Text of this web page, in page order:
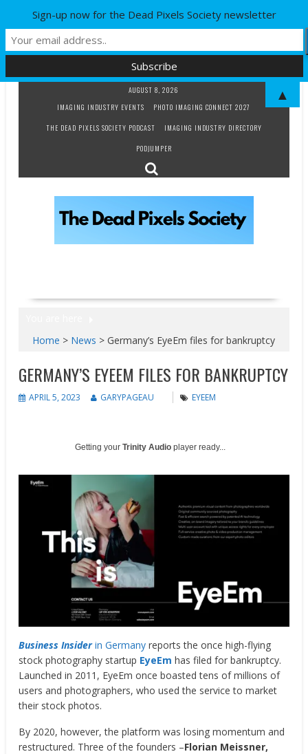
AUGUST 8, 2026
IMAGING INDUSTRY EVENTS
PHOTO IMAGING CONNECT 2027
THE DEAD PIXELS SOCIETY PODCAST
IMAGING INDUSTRY DIRECTORY
PODJUMPER
Home > News >Germany’s EyeEm files for bankruptcy
GERMANY’S EYEEM FILES FOR BANKRUPTCY
APRIL 5, 2023 GARYPAGEAU EYEEM
Getting yourTrinity Audio player ready...
Business Insiderin Germany reports the once high-flying
stock photography startup EyeEm has filed for bankruptcy.
Launched in 2011, EyeEm once boasted tens of millions of
users and photographers, who used the service to market
their stock photos.
By 2020, however, the platform was losing momentum and
restructured. Three of the founders –Florian Meissner,
Sign-up now for the Dead Pixels Society newsletter
▲